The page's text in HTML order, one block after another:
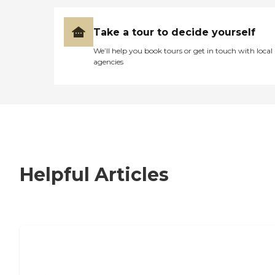
Take a tour to decide yourself
We’ll help you book tours or get in touch with local
agencies
Helpful Articles